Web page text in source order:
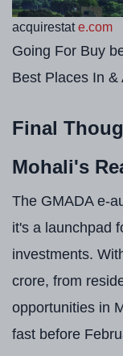
acquirestate.com
Going For Buy
Best Places In
Final
Mohali's
The GMADA e-
it's a launchpad
investments.
crore, from
opportunities in
fast before